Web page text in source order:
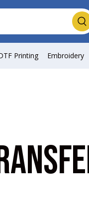
Printing Embroidery